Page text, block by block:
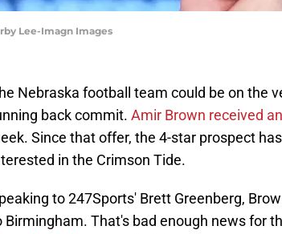
Lee-Imagn Images
Nebraska football team could be on the
back commit. Amir Brown received
Since that offer, the 4-star prospect
in the Crimson Tide.
to 247Sports' Brett Greenberg,
Birmingham. That's bad enough news for